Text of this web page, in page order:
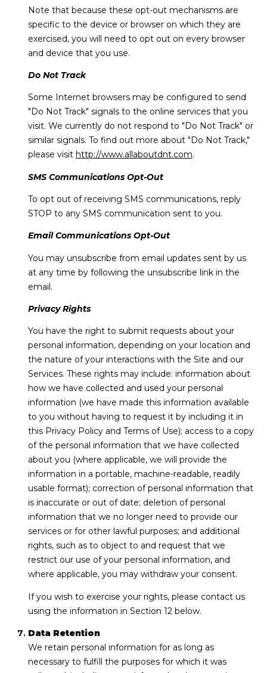
Note that because these opt-out mechanisms are
specific to the device or browser on which they are
exercised, you will need to opt out on every browser
and device that you use.
Do Not Track
Some Internet browsers may be configured to send
"Do Not Track" signals to the online services that you
visit. We currently do not respond to "Do Not Track" or
similar signals. To find out more about "Do Not Track,"
please visit http://www.allaboutdnt.com.
SMS Communications Opt-Out
To opt out of receiving SMS communications, reply
STOP to any SMS communication sent to you.
Email Communications Opt-Out
You may unsubscribe from email updates sent by us
at any time by following the unsubscribe link in the
email.
Privacy Rights
You have the right to submit requests about your
personal information, depending on your location and
the nature of your interactions with the Site and our
Services. These rights may include: information about
how we have collected and used your personal
information (we have made this information available
to you without having to request it by including it in
this Privacy Policy and Terms of Use); access to a copy
of the personal information that we have collected
about you (where applicable, we will provide the
information in a portable, machine-readable, readily
usable format); correction of personal information that
is inaccurate or out of date; deletion of personal
information that we no longer need to provide our
services or for other lawful purposes; and additional
rights, such as to object to and request that we
restrict our use of your personal information, and
where applicable, you may withdraw your consent.
If you wish to exercise your rights, please contact us
using the information in Section 12 below.
Data Retention
We retain personal information for as long as
necessary to fulfill the purposes for which it was